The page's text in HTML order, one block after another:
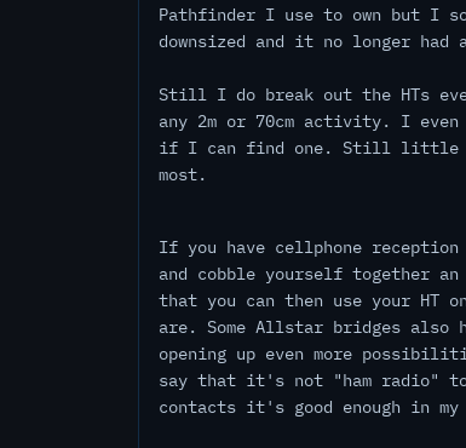
Pathfinder I use to own but I
downsized and it no longer
Still I do break out the HTs
any 2m or 70cm activity. I
if I can find one. Still little
most.
If you have cellphone reception
and cobble yourself together
that you can then use your HT
are. Some Allstar bridges also
opening up even more
say that it's not "ham radio"
contacts it's good enough in my